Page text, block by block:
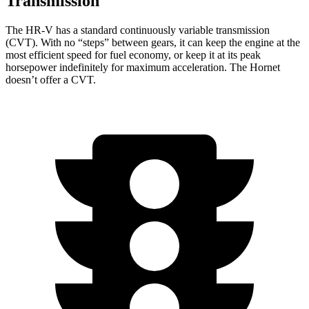
The HR-V has a standard continuously variable transmission
(CVT). With no “steps” between gears, it can keep the engine at the
most efficient speed for fuel economy, or keep it at its peak
horsepower indefinitely for maximum acceleration. The Hornet
doesn’t offer a CVT.